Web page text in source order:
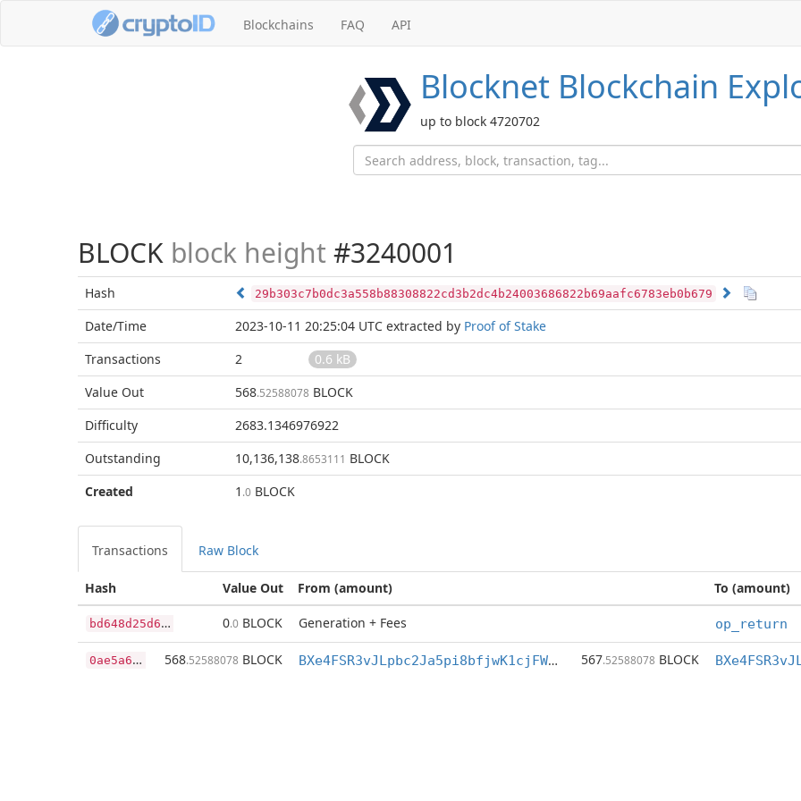
Blockchains FAQ API
Blocknet Blockchain
up to block 4720702
BLOCK block height #3240001
Hash 29b303c7b0dc3a558b88308822cd3b2dc4b24003686822b69aafc6783eb0b679
Date/Time 2023-10-11 20:25:04 UTC extracted by Proof of Stake
Transactions
2
0.6 kB
Value Out
568.52588078 BLOCK
Difficulty
2683.1346976922
Outstanding
10,136,138.8653111 BLOCK
Created
1 .0 BLOCK
Transactions Raw Block
Value Out
Hash From (amount) To (amount)
b
d648d25d6d0db995c79574045950f09de0fc2c5259630ba9891719fd032dcbf 0.0 BLOCK Generation + Fees op_return
0
ae5a65a7dd1d939fe561cf1622bff2a8994c19c504d67de97d353f08d931969 568.52588078 BLOCK BXe4FSR3vJLpbc2Ja5pi8bfjwK1cjFW5h1 567.52588078 BLOCK